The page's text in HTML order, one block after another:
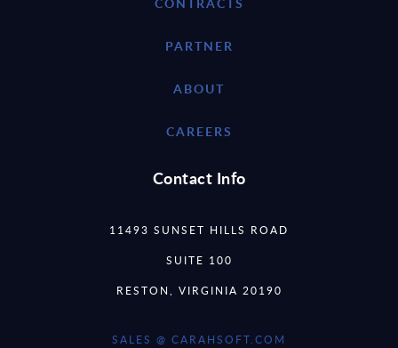
PARTNER
ABOUT
CAREERS
Contact Info
11493 SUNSET HILLS ROAD
SUITE 100
RESTON, VIRGINIA 20190
SALES @ CARAHSOFT.COM